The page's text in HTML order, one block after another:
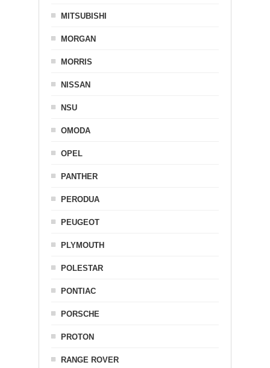
MITSUBISHI
MORGAN
MORRIS
NISSAN
NSU
OMODA
OPEL
PANTHER
PERODUA
PEUGEOT
PLYMOUTH
POLESTAR
PONTIAC
PORSCHE
PROTON
RANGE ROVER